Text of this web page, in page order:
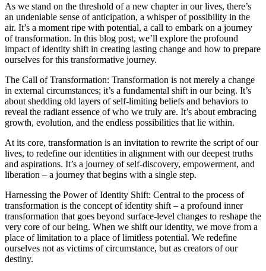
As we stand on the threshold of a new chapter in our lives, there’s
an undeniable sense of anticipation, a whisper of possibility in the
air. It’s a moment ripe with potential, a call to embark on a journey
of transformation. In this blog post, we’ll explore the profound
impact of identity shift in creating lasting change and how to prepare
ourselves for this transformative journey.
The Call of Transformation: Transformation is not merely a change
in external circumstances; it’s a fundamental shift in our being. It’s
about shedding old layers of self-limiting beliefs and behaviors to
reveal the radiant essence of who we truly are. It’s about embracing
growth, evolution, and the endless possibilities that lie within.
At its core, transformation is an invitation to rewrite the script of our
lives, to redefine our identities in alignment with our deepest truths
and aspirations. It’s a journey of self-discovery, empowerment, and
liberation – a journey that begins with a single step.
Harnessing the Power of Identity Shift: Central to the process of
transformation is the concept of identity shift – a profound inner
transformation that goes beyond surface-level changes to reshape the
very core of our being. When we shift our identity, we move from a
place of limitation to a place of limitless potential. We redefine
ourselves not as victims of circumstance, but as creators of our
destiny.